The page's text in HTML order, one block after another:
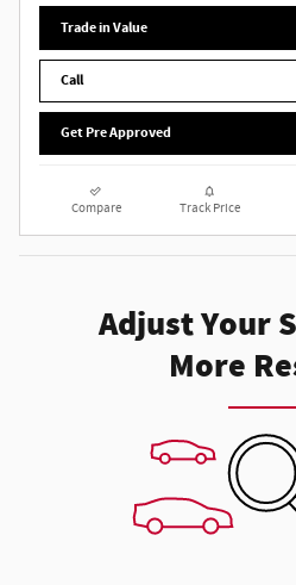
Trade in Value
Call
Get Pre Approved
Compare Track Price
Adjust Your
More